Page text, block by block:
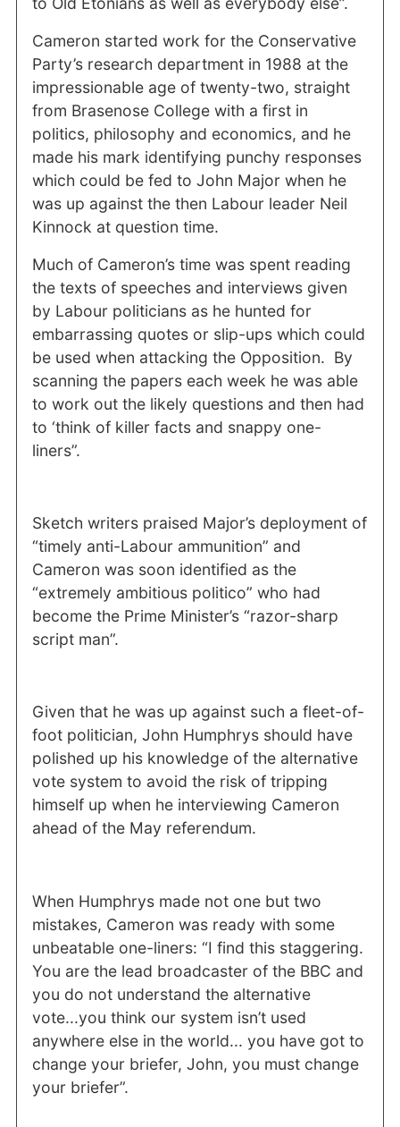
Cameron started work for the Conservative
Party’s research department in 1988 at the
impressionable age of twenty-two, straight
from Brasenose College with a first in
politics, philosophy and economics, and he
made his mark identifying punchy responses
which could be fed to John Major when he
was up against the then Labour leader Neil
Kinnock at question time.
Much of Cameron’s time was spent reading
the texts of speeches and interviews given
by Labour politicians as he hunted for
embarrassing quotes or slip-ups which could
be used when attacking the Opposition. By
scanning the papers each week he was able
to work out the likely questions and then had
to ‘think of killer facts and snappy one-
liners”.
Sketch writers praised Major’s deployment of
“timely anti-Labour ammunition” and
Cameron was soon identified as the
“extremely ambitious politico” who had
become the Prime Minister’s “razor-sharp
script man”.
Given that he was up against such a fleet-of-
foot politician, John Humphrys should have
polished up his knowledge of the alternative
vote system to avoid the risk of tripping
himself up when he interviewing Cameron
ahead of the May referendum.
When Humphrys made not one but two
mistakes, Cameron was ready with some
unbeatable one-liners: “I find this staggering.
You are the lead broadcaster of the BBC and
you do not understand the alternative
vote...you think our system isn’t used
anywhere else in the world... you have got to
change your briefer, John, you must change
your briefer”.